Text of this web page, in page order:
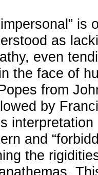
is
as
even
the face of
from
by
interpretation
and
the